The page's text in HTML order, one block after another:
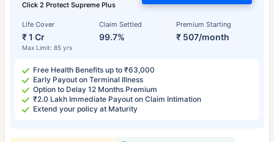
Click 2 Protect Supreme Plus
Life Cover
₹ 1 Cr
Max Limit: 85 yrs
Claim Settled
99.7%
Premium Starting
₹ 507/month
Free Health Benefits up to ₹63,000
Early Payout on Terminal Illness
Option to Delay 12 Months Premium
₹2.0 Lakh Immediate Payout on Claim Intimation
Extend your policy at Maturity